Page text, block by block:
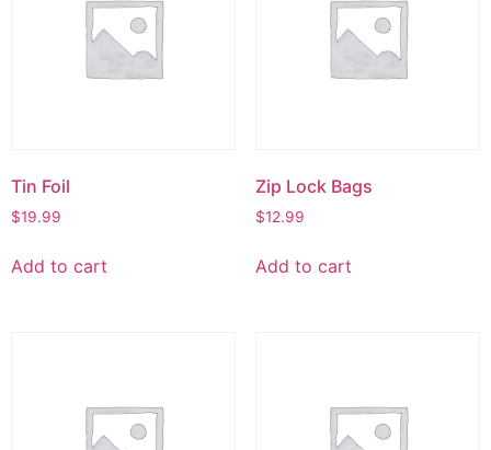
Tin Foil
$19.99
Add to cart
Zip Lock Bags
$12.99
Add to cart